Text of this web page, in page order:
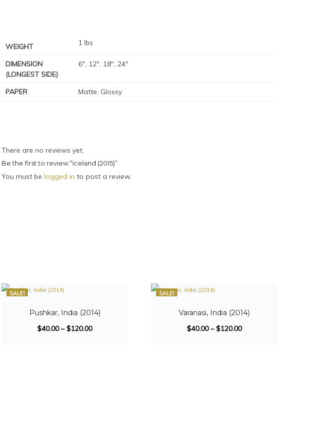
WEIGHT 1 lbs
DIMENSION
(LONGEST SIDE)
6", 12", 18", 24"
PAPER Matte, Glossy
There are no reviews yet.
Be the first to review “Iceland (2015)”
You must belogged in to post a review.
SALE!
Pushkar, India (2014)
$40.00–$120.00
SALE!
Varanasi, India (2014)
$40.00–$120.00